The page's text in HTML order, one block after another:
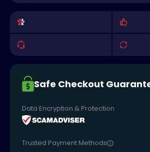
Safe Checkout
Data Encryption & Protection
Trusted Payment Methods